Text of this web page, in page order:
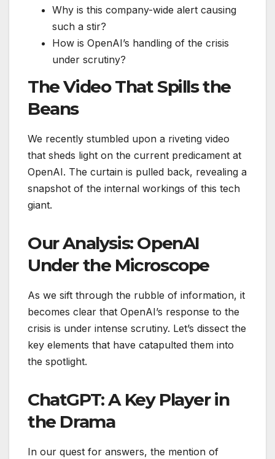
Why is this company-wide alert causing
such a stir?
How is OpenAI’s handling of the crisis
under scrutiny?
The Video That Spills the
Beans
We recently stumbled upon a riveting video
that sheds light on the current predicament at
OpenAI. The curtain is pulled back, revealing a
snapshot of the internal workings of this tech
giant.
Our Analysis: OpenAI
Under the Microscope
As we sift through the rubble of information, it
becomes clear that OpenAI’s response to the
crisis is under intense scrutiny. Let’s dissect the
key elements that have catapulted them into
the spotlight.
ChatGPT: A Key Player in
the Drama
In our quest for answers, the mention of